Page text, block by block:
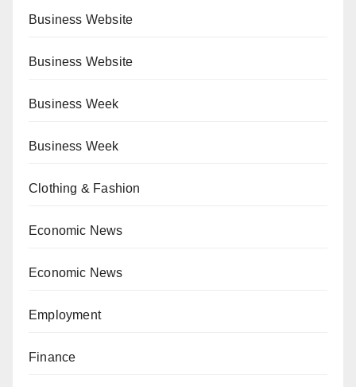
Business Website
Business Website
Business Week
Business Week
Clothing & Fashion
Economic News
Economic News
Employment
Finance